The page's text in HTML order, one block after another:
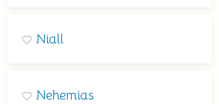
Niall
Nehemias